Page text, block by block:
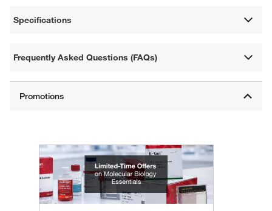
Specifications
Frequently Asked Questions (FAQs)